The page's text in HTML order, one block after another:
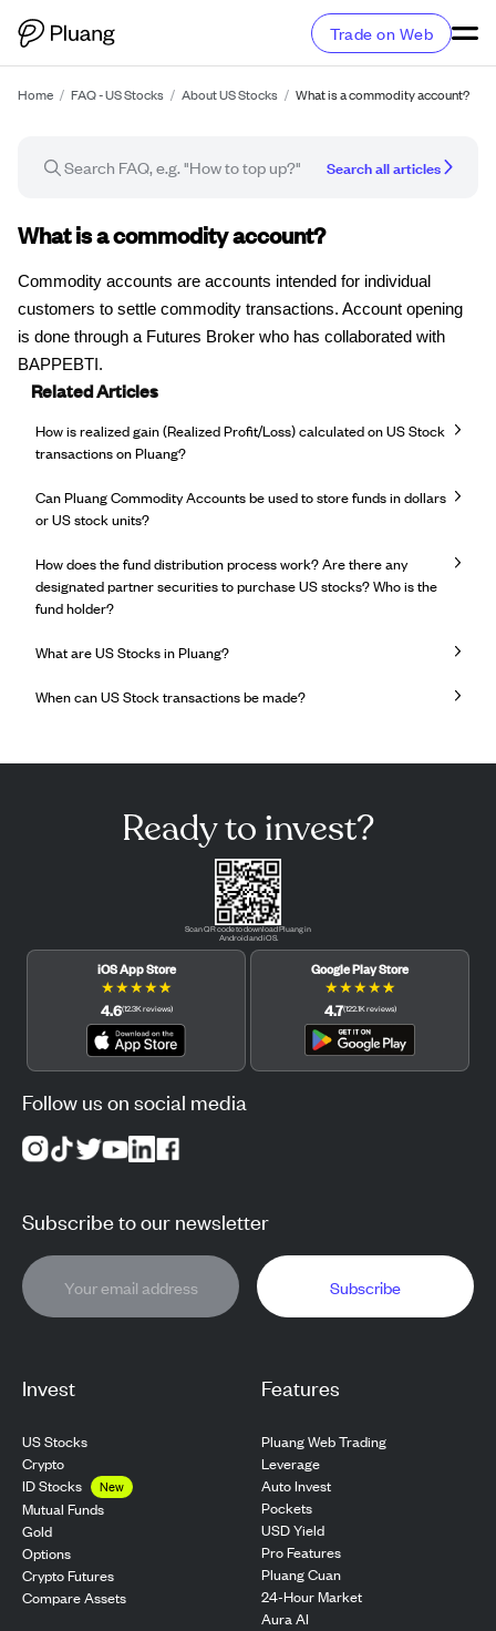
Trade on Web
Home / FAQ - US Stocks / About US Stocks / What is a commodity account?
Search all articles
FAQ article
What is a commodity account?
Commodity accounts are accounts intended for individual
customers to settle commodity transactions. Account opening
is done through a Futures Broker who has collaborated with
BAPPEBTI.
Related Articles
How is realized gain (Realized Profit/Loss) calculated on US Stock
transactions on Pluang?
Can Pluang Commodity Accounts be used to store funds in dollars
or US stock units?
How does the fund distribution process work? Are there any
designated partner securities to purchase US stocks? Who is the
fund holder?
What are US Stocks in Pluang?
When can US Stock transactions be made?
Invest
US Stocks
Crypto
ID Stocks
New
Mutual Funds
Gold
Options
Crypto Futures
Compare Assets
Features
Pluang Web Trading
Leverage
Auto Invest
Pockets
USD Yield
Pro Features
Pluang Cuan
24-Hour Market
Aura AI
Ready to invest?
Scan QR code to download Pluang in
Android and iOS.
iOS App Store
★★★★★
4.6(12.3K reviews)
Google Play Store
★★★★★
4.7(122.1K reviews)
Follow us on social media
Subscribe to our newsletter
Subscribe